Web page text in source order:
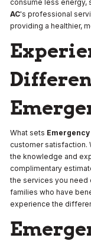
consume less energy,
AC's professional
providing a healthier,
What sets Emergency
customer satisfaction.
the knowledge and
complimentary
the services you need
families who have
experience the